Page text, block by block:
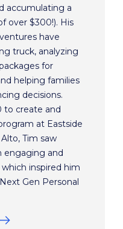
accumulating a
over $300!). His
have
truck, analyzing
for
helping families
decisions.
to create and
at Eastside
Tim saw
engaging and
inspired him
Gen Personal